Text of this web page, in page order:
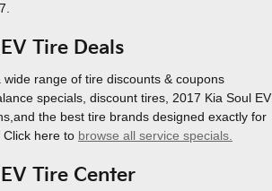
Tire Deals
range of tire discounts & coupons
specials, discount tires, 2017 Kia Soul EV
the best tire brands designed exactly for
Click here to browse all service specials.
Tire Center